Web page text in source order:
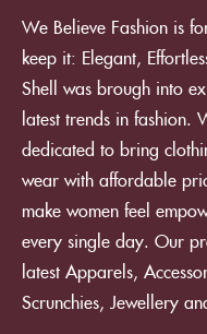
We Believe Fashion is
keep it: Elegant,
Shell was brough into
latest trends in fashion.
dedicated to bring
wear with affordable
make women feel
every single day. Our
latest Apparels,
Scrunchies, Jewellery